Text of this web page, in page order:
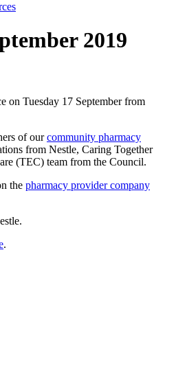
2019
Tuesday 17 September from
of ourcommunity pharmacy
from Nestle, Caring Together
(TEC) team from the Council.
the pharmacy provider company
.